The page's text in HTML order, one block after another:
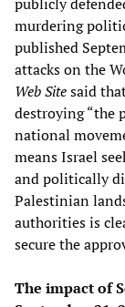
publicly
murdering
published
attacks on the
Web Sitesaid
destroying “the
national
means Israel
and politically
Palestinian
authorities is
secure the
The impact of